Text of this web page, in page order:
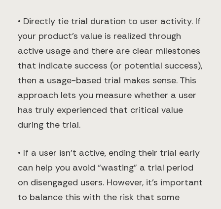
• Directly tie trial duration to user activity. If
your product’s value is realized through
active usage and there are clear milestones
that indicate success (or potential success),
then a usage-based trial makes sense. This
approach lets you measure whether a user
has truly experienced that critical value
during the trial.
• If a user isn’t active, ending their trial early
can help you avoid “wasting” a trial period
on disengaged users. However, it’s important
to balance this with the risk that some